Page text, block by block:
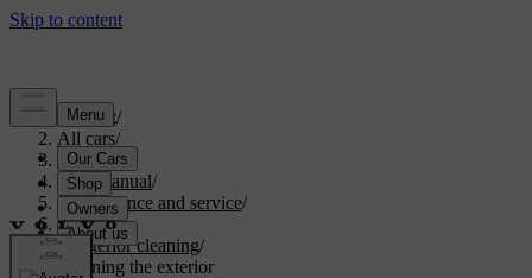
Support/
All cars/
V60 2022
User manual/
Maintenance and service/
Car care/
Exterior cleaning/
Cleaning the exterior